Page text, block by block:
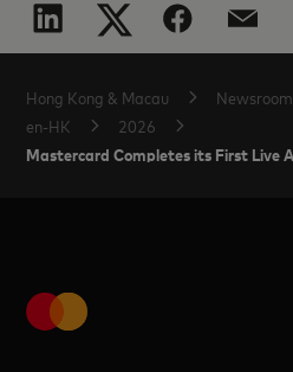
Hong Kong & Macau Newsroom
en-HK
2026
Mastercard Completes its First Live